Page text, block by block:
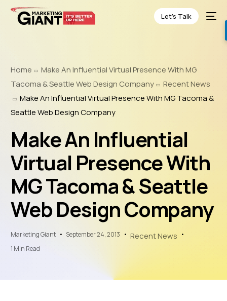
Let’s Talk
Home
Make An Influential Virtual Presence With MG
Tacoma & Seattle Web Design Company
Recent News
Make An Influential Virtual Presence With MG Tacoma &
Seattle Web Design Company
Make An Influential
Virtual Presence With
MG Tacoma & Seattle
Web Design Company
Marketing Giant September 24, 2013 Recent News
1 Min Read